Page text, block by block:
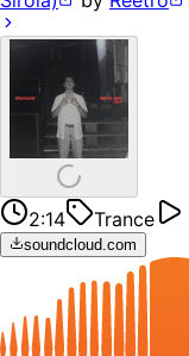
2:14 Trance
soundcloud.com